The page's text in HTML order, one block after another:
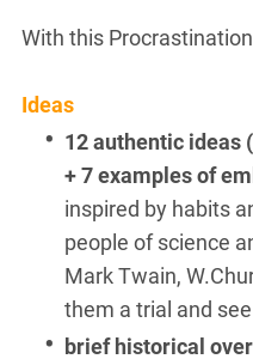
With this
Ideas
12 authentic ideas
+ 7 examples of
inspired by habits
people of science
Mark Twain,
them a trial and
brief historical